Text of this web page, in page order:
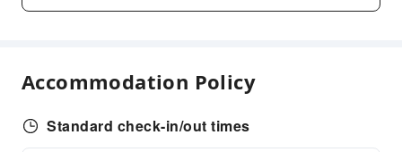
Express Check-in/out
Safety & Security
Accommodation Policy
Standard check-in/out times